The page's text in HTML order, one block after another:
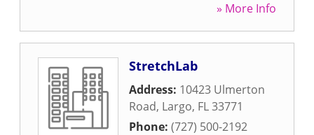
» More Info
StretchLab
Address: 10423 Ulmerton
Road, Largo, FL33771
Phone: (727) 500-2192